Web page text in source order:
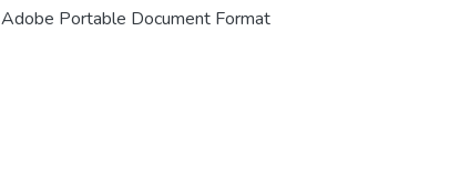
Adobe Portable Document Format